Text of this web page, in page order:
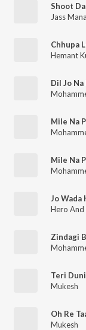
Shoot
Jass
Chhupa
Hemant
Dil Jo Na
Mile Na
Mile Na
Hero And
Zindagi
Teri
Mukesh
Oh Re
Mukesh